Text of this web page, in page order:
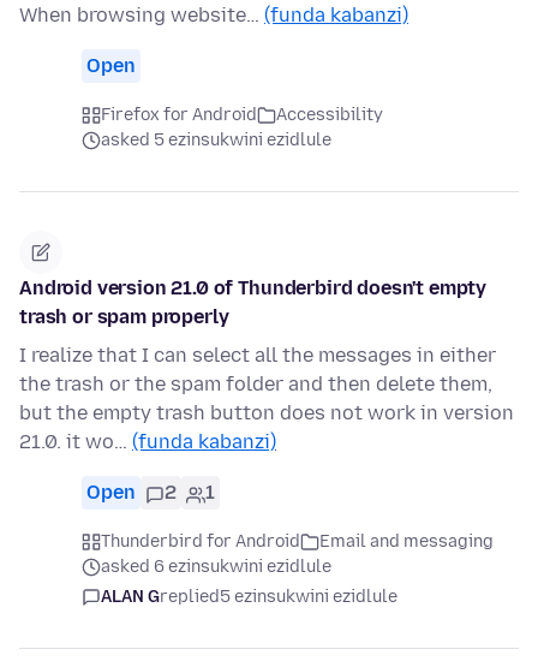
When browsing website… (funda kabanzi)
Open
Firefox for Android
Accessibility
asked 5 ezinsukwini ezidlule
Android version 21.0 of Thunderbird doesn't empty
trash or spam properly
I realize that I can select all the messages in either
the trash or the spam folder and then delete them,
but the empty trash button does not work in version
21.0. it wo… (funda kabanzi)
Open 2 1
Thunderbird for Android
Email and messaging
asked 6 ezinsukwini ezidlule
ALAN Greplied5 ezinsukwini ezidlule